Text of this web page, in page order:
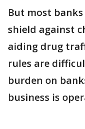
But most
shield against
aiding drug
rules are
burden on
business is